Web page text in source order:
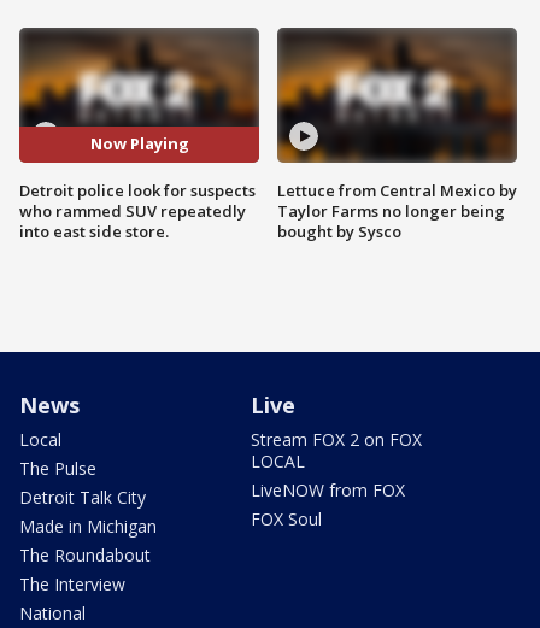
Now Playing
Detroit police look for suspects
who rammed SUV repeatedly
into east side store.
Lettuce from Central Mexico by
Taylor Farms no longer being
bought by Sysco
News
Local
The Pulse
Detroit Talk City
Made in Michigan
The Roundabout
The Interview
National
Live
Stream FOX 2 on FOX
LOCAL
LiveNOW from FOX
FOX Soul